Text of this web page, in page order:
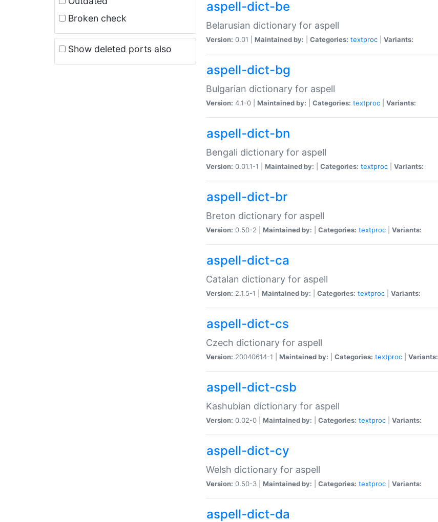
Broken check
Show deleted ports also
aspell-dict-be
Belarusian dictionary for aspell
Version: 0.01 | Maintained by: Categories: textproc Variants:
aspell-dict-bg
Bulgarian dictionary for aspell
Version: 4.1-0 | Maintained by: Categories: textproc Variants:
aspell-dict-bn
Bengali dictionary for aspell
Version: 0.01.1-1 | Maintained by: Categories: textproc Variants:
aspell-dict-br
Breton dictionary for aspell
Version: 0.50-2 | Maintained by: Categories: textproc Variants:
aspell-dict-ca
Catalan dictionary for aspell
Version: 2.1.5-1 | Maintained by: Categories: textproc Variants:
aspell-dict-cs
Czech dictionary for aspell
Version: 20040614-1 | Maintained by: Categories: textproc Variants:
aspell-dict-csb
Kashubian dictionary for aspell
Version: 0.02-0 | Maintained by: Categories: textproc Variants:
aspell-dict-cy
Welsh dictionary for aspell
Version: 0.50-3 | Maintained by: Categories: textproc Variants:
aspell-dict-da